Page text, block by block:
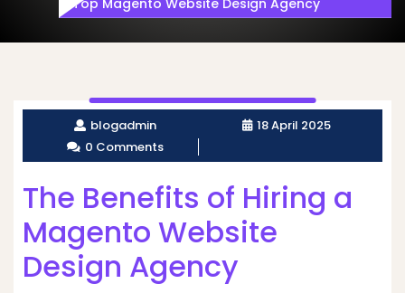
blogadmin
18 April 2025
0 Comments
The Benefits of Hiring a
Magento Website
Design Agency